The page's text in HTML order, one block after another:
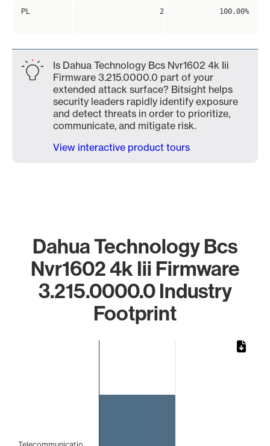
PL 2 100.00%
Is Dahua Technology Bcs Nvr1602 4k Iii
Firmware 3.215.0000.0 part of your
extended attack surface? Bitsight helps
security leaders rapidly identify exposure
and detect threats in order to prioritize,
communicate, and mitigate risk.
View interactive product tours
Dahua Technology Bcs
Nvr1602 4k Iii Firmware
3.215.0000.0 Industry
Footprint